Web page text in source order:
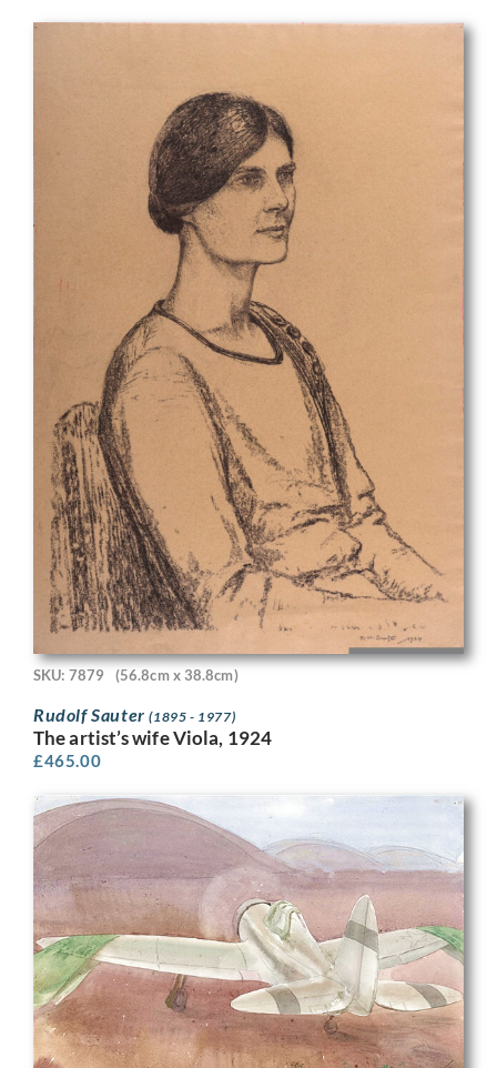
SKU: 7879 (56.8cm x 38.8cm)
Rudolf Sauter(1895 - 1977)
The artist’s wife Viola, 1924
£465.00